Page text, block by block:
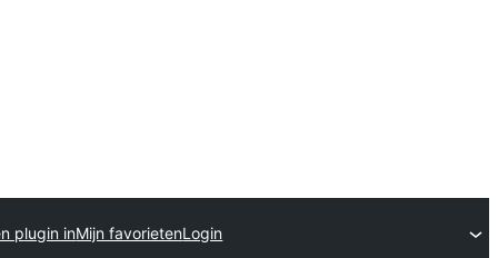
plugin inMijn favorietenLogin